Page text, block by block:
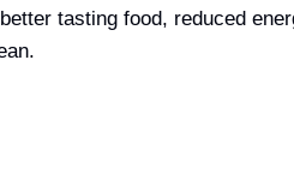
tasting food, reduced